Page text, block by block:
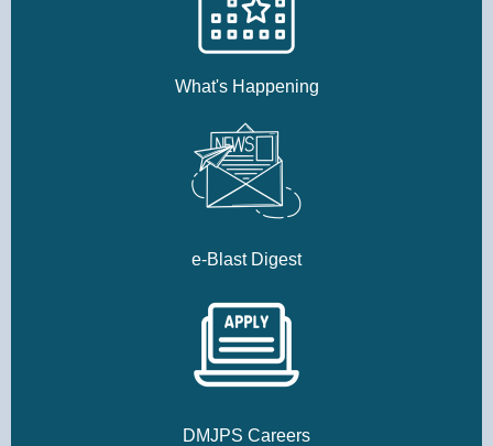
What's Happening
e-Blast Digest
DMJPS Careers